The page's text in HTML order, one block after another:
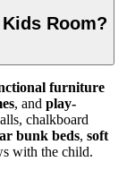
Room?
furniture
, and play-
chalkboard
bunk beds, soft
with the child.